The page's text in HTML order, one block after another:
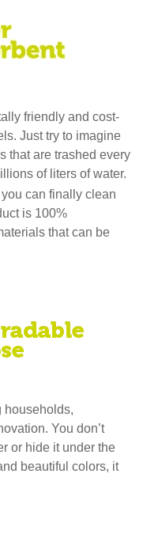
friendly and cost-
Just try to imagine
that are trashed every
of liters of water.
can finally clean
is 100%
that can be
households,
You don’t
or hide it under the
beautiful colors, it